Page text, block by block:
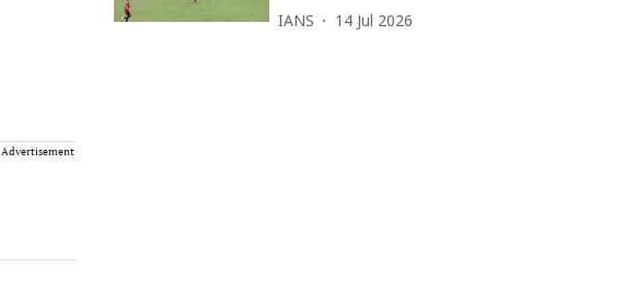
Advertisement
IANS 14 Jul 2026